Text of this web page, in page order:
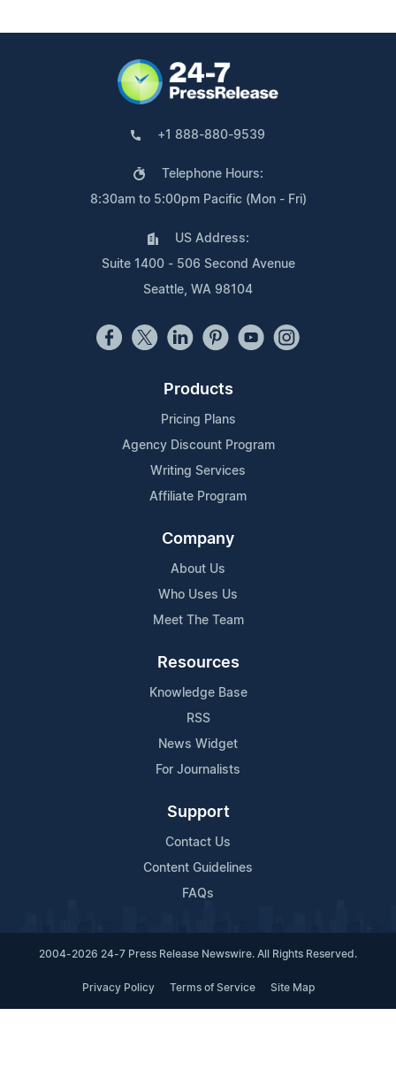
+1 888-880-9539
Telephone Hours:
8:30am to 5:00pm Pacific (Mon - Fri)
US Address:
Suite 1400 - 506 Second Avenue
Seattle, WA 98104
Products
Pricing Plans
Agency Discount Program
Writing Services
Affiliate Program
Company
About Us
Who Uses Us
Meet The Team
Resources
Knowledge Base
RSS
News Widget
For Journalists
Support
Contact Us
Content Guidelines
FAQs
2004-2026 24-7 Press Release Newswire. All Rights Reserved.
Privacy Policy Terms of Service Site Map